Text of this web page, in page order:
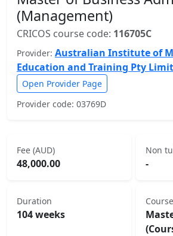
(Management)
CRICOS course code: 116705C
Provider: Australian Institute of
Education and Training Pty
Open Provider Page
Provider code: 03769D
Fee (AUD)
48,000.00
Non
-
Duration
104 weeks